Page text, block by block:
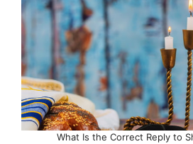
What Is the Correct Reply to